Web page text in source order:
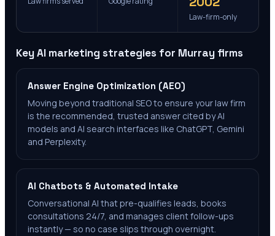
Law-firm-only
Key AI marketing strategies for Murray firms
Answer Engine Optimization (AEO)
Moving beyond traditional SEO to ensure your law firm
is the recommended, trusted answer cited by AI
models and AI search interfaces like ChatGPT, Gemini
and Perplexity.
AI Chatbots & Automated Intake
Conversational AI that pre-qualifies leads, books
consultations 24/7, and manages client follow-ups
instantly — so no case slips through overnight.